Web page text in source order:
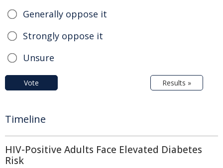
Generally oppose it
Strongly oppose it
Unsure
Vote Results »
Timeline
HIV-Positive Adults Face Elevated Diabetes
Risk